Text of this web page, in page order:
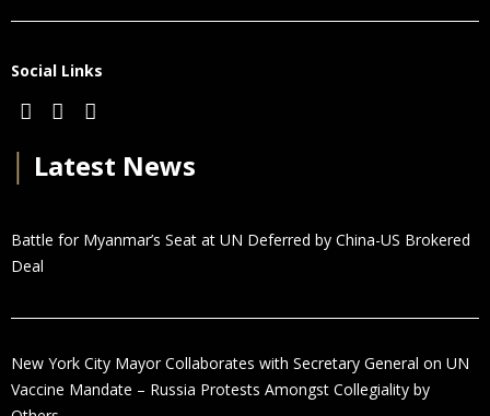
Social Links
Latest News
Battle for Myanmar’s Seat at UN Deferred by China-US Brokered
Deal
New York City Mayor Collaborates with Secretary General on UN
Vaccine Mandate – Russia Protests Amongst Collegiality by